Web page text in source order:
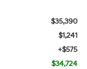
$35,390
$1,241
+$575
$34,724